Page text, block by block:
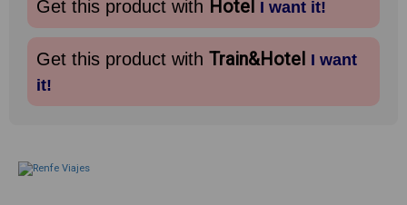
Get this product with Hotel I want it!
Get this product with Train&Hotel I want
it!